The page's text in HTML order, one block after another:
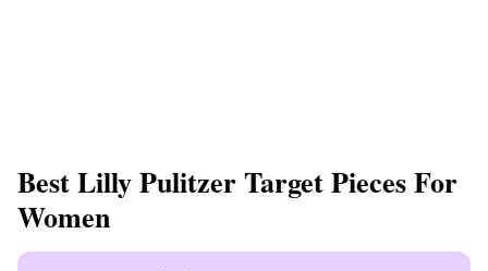
Best Lilly Pulitzer Target Pieces For
Women